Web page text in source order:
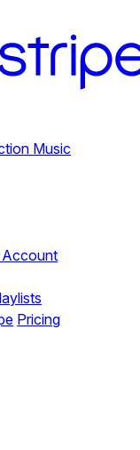
Music
Account
Pricing